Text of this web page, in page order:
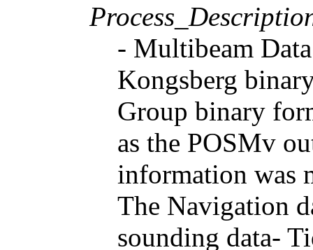
- Multibeam
Kongsberg
Group binary
as the POSMv
information was
The Navigation
sounding data-